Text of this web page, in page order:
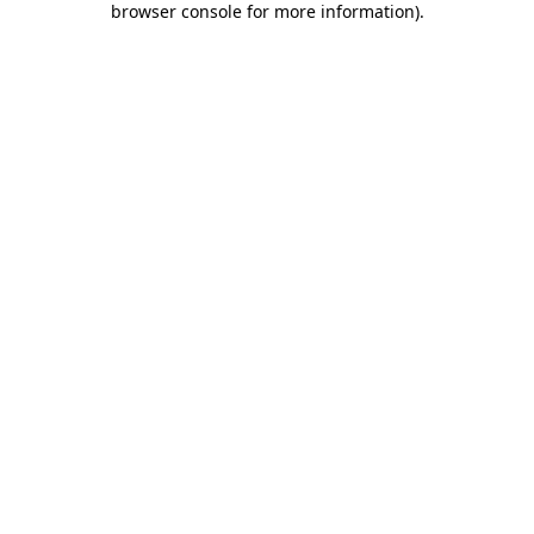
browser console for more information).